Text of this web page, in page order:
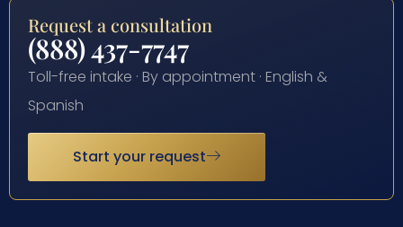
Request a consultation
(888) 437-7747
Toll-free intake · By appointment · English &
Spanish
Start your request